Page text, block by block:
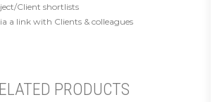
Client shortlists
a link with Clients & colleagues
PRODUCTS